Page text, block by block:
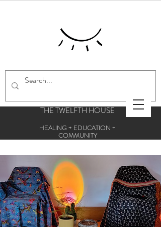
THE TWELFTH HOUSE
HEALING + EDUCATION +
COMMUNITY
Centre for esoteric studies and holistic